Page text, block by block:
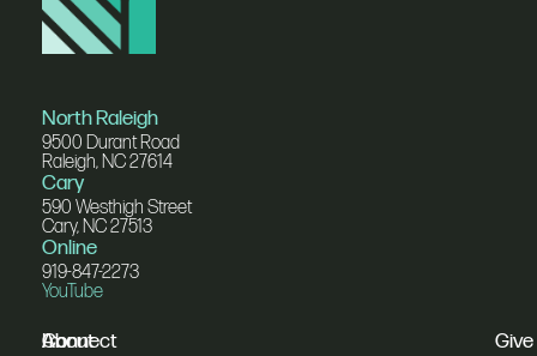
North Raleigh
9500 Durant Road
Raleigh, NC 27614
Cary
590 Westhigh Street
Cary, NC 27513
Online
919-847-2273
YouTube
I'm
Connect
About
Give